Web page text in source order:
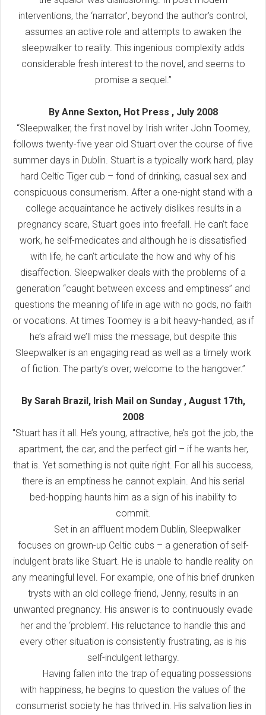
interventions, the ‘narrator’, beyond the author’s control,
assumes an active role and attempts to awaken the
sleepwalker to reality. This ingenious complexity adds
considerable fresh interest to the novel, and seems to
promise a sequel.”
By Anne Sexton, Hot Press , July 2008
“Sleepwalker, the first novel by Irish writer John Toomey,
follows twenty-five year old Stuart over the course of five
summer days in Dublin. Stuart is a typically work hard, play
hard Celtic Tiger cub – fond of drinking, casual sex and
conspicuous consumerism. After a one-night stand with a
college acquaintance he actively dislikes results in a
pregnancy scare, Stuart goes into freefall. He can’t face
work, he self-medicates and although he is dissatisfied
with life, he can’t articulate the how and why of his
disaffection. Sleepwalker deals with the problems of a
generation “caught between excess and emptiness” and
questions the meaning of life in age with no gods, no faith
or vocations. At times Toomey is a bit heavy-handed, as if
he’s afraid we’ll miss the message, but despite this
Sleepwalker is an engaging read as well as a timely work
of fiction. The party’s over; welcome to the hangover.”
By Sarah Brazil, Irish Mail on Sunday , August 17th,
2008
"Stuart has it all. He’s young, attractive, he’s got the job, the
apartment, the car, and the perfect girl – if he wants her,
that is. Yet something is not quite right. For all his success,
there is an emptiness he cannot explain. And his serial
bed-hopping haunts him as a sign of his inability to
commit.
Set in an affluent modern Dublin, Sleepwalker
focuses on grown-up Celtic cubs – a generation of self-
indulgent brats like Stuart. He is unable to handle reality on
any meaningful level. For example, one of his brief drunken
trysts with an old college friend, Jenny, results in an
unwanted pregnancy. His answer is to continuously evade
her and the ‘problem’. His reluctance to handle this and
every other situation is consistently frustrating, as is his
self-indulgent lethargy.
Having fallen into the trap of equating possessions
with happiness, he begins to question the values of the
consumerist society he has thrived in. His salvation lies in